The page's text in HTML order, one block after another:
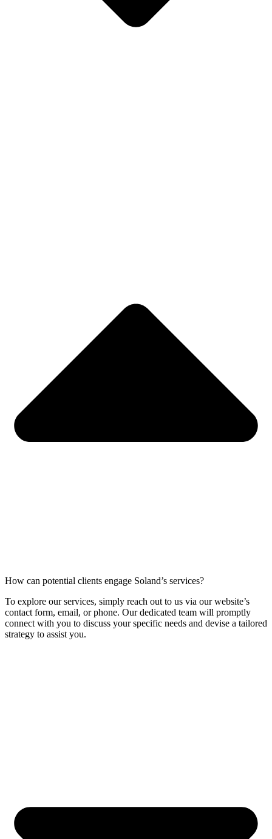
How can potential clients engage Soland’s services?
To explore our services, simply reach out to us via our website’s
contact form, email, or phone. Our dedicated team will promptly
connect with you to discuss your specific needs and devise a tailored
strategy to assist you.